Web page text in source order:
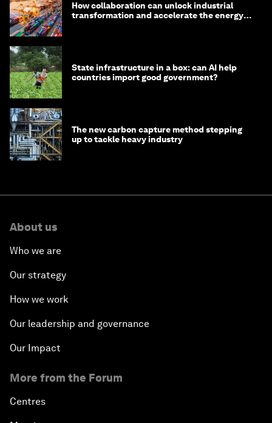
How collaboration can unlock industrial
transformation and accelerate the energy
State infrastructure in a box: can AI help
countries import good government?
The new carbon capture method stepping
up to tackle heavy industry
About us
Who we are
Our strategy
How we work
Our leadership and governance
Our Impact
More from the Forum
Centres